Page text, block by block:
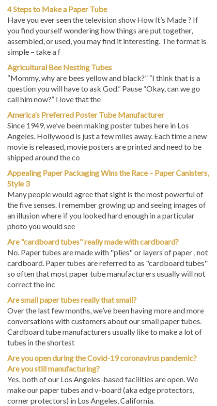
4 Steps to Make a Paper Tube
Have you ever seen the television show How It’s Made ? If
you find yourself wondering how things are put together,
assembled, or used, you may find it interesting. The format is
simple – take a f
Agricultural Bee Nesting Tubes
“Mommy, why are bees yellow and black?” “I think that is a
question you will have to ask God.” Pause “Okay, can we go
call him now?” I love that the
America’s Preferred Poster Tube Manufacturer
Since 1949, we’ve been making poster tubes here in Los
Angeles. Hollywood is just a few miles away. Each time a new
movie is released, movie posters are printed and need to be
shipped around the co
Appealing Paper Packaging Wins the Race – Paper Canisters,
Style 3
Many people would agree that sight is the most powerful of
the five senses. I remember growing up and seeing images of
an illusion where if you looked hard enough in a particular
photo you would see
Are "cardboard tubes" really made with cardboard?
No. Paper tubes are made with "plies" or layers of paper , not
cardboard. Paper tubes are referred to as "cardboard tubes"
so often that most paper tube manufacturers usually will not
correct the inc
Are small paper tubes really that small?
Over the last few months, we’ve been having more and more
conversations with customers about our small paper tubes.
Cardboard tube manufacturers usually like to make a lot of
tubes in the shortest
Are you open during the Covid-19 coronavirus pandemic?
Are you still manufacturing?
Yes, both of our Los Angeles-based facilities are open. We
make our paper tubes and v-board (aka edge protectors,
corner protectors) in Los Angeles, California.